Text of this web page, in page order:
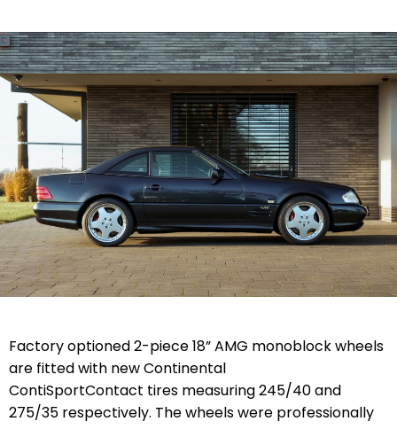
Factory optioned 2-piece 18” AMG monoblock wheels
are fitted with new Continental
ContiSportContact tires measuring 245/40 and
275/35 respectively. The wheels were professionally